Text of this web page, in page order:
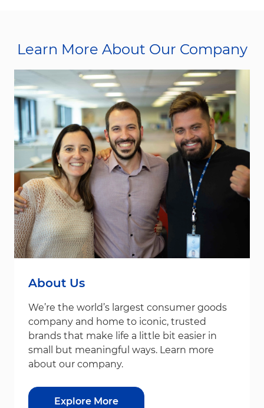
Learn More About Our Company
About Us
We’re the world’s largest consumer goods
company and home to iconic, trusted
brands that make life a little bit easier in
small but meaningful ways. Learn more
about our company.
Explore More